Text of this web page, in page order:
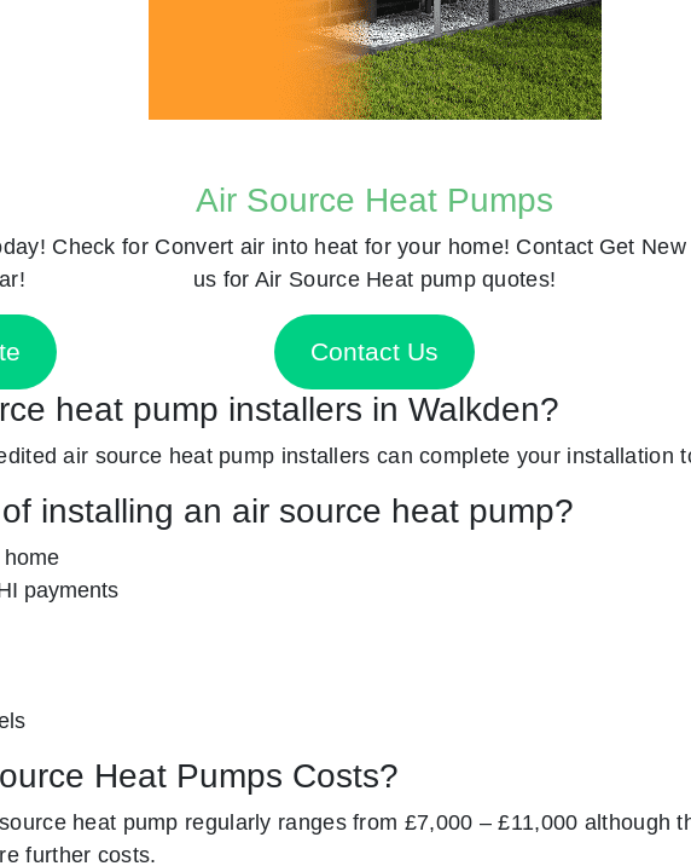
Check for
Air Source Heat Pumps
Convert air into heat for your home! Contact
us for Air Source Heat pump quotes!
Contact Us
Get
heat pump installers in Walkden?
air source heat pump installers can complete your installation
installing an air source heat pump?
payments
Heat Pumps Costs?
heat pump regularly ranges from £7,000 – £11,000 although
further costs.